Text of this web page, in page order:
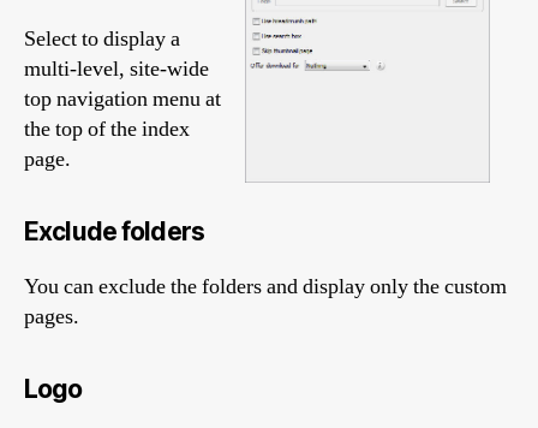
Select to display a
multi-level, site-wide
top navigation menu at
the top of the index
page.
Exclude folders
You can exclude the folders and display only the custom
pages.
Logo